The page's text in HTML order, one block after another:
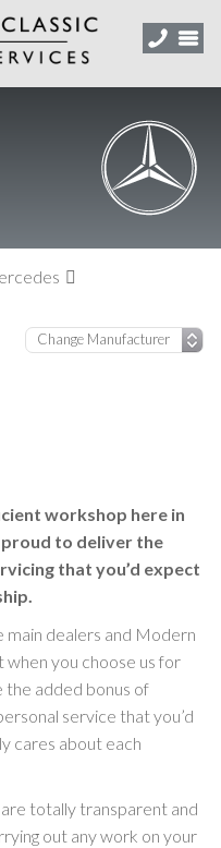
workshop here in
proud to deliver the
that you’d expect
dealers and Modern
when you choose us for
the added bonus of
service that you’d
cares about each
totally transparent and
out any work on your